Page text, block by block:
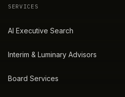
SERVICES
AI Executive Search
Interim & Luminary Advisors
Board Services